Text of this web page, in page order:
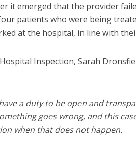
it emerged that the provider
patients who were being
at the hospital, in line with
Hospital Inspection, Sarah
a duty to be open and
goes wrong, and this
when that does not happen.